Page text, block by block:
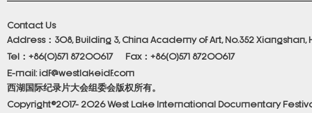
Contact Us
Address：308, Building 3, China Academy of Art, No.352 Xiangshan,
Tel：+86(0)571 87200617 Fax：+86(0)571 87200617
E-mail: idf@westlakeidf.com
西湖国际纪录片大会组委会版权所有。
Copyright©2017- 2026 West Lake International Documentary